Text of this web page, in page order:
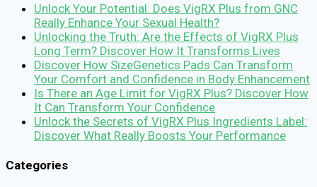
Unlock Your Potential: Does VigRX Plus from GNC
Really Enhance Your Sexual Health?
Unlocking the Truth: Are the Effects of VigRX Plus
Long Term? Discover How It Transforms Lives
Discover How SizeGenetics Pads Can Transform
Your Comfort and Confidence in Body Enhancement
Is There an Age Limit for VigRX Plus? Discover How
It Can Transform Your Confidence
Unlock the Secrets of VigRX Plus Ingredients Label:
Discover What Really Boosts Your Performance
Categories